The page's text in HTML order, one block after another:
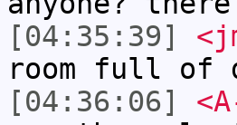
[04:35:39]
room full of
[04:36:06]